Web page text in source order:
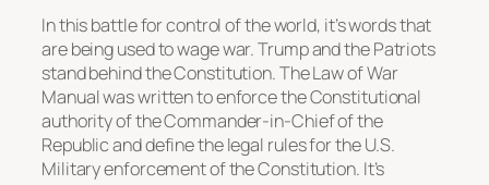
In this battle for control of the world, it’s words that
are being used to wage war. Trump and the Patriots
stand behind the Constitution. The Law of War
Manual was written to enforce the Constitutional
authority of the Commander-in-Chief of the
Republic and define the legal rules for the U.S.
Military enforcement of the Constitution. It’s